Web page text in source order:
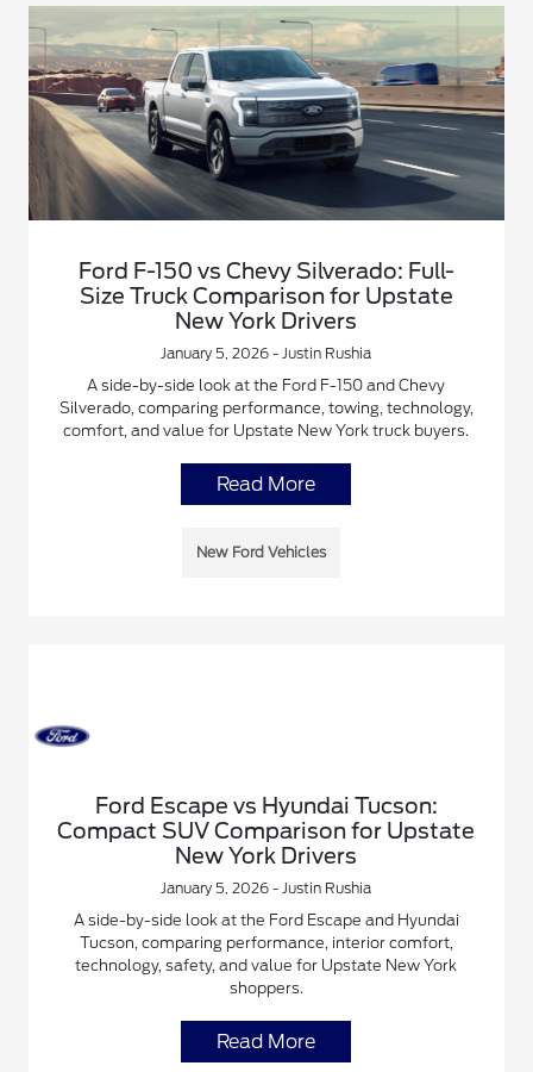
Ford F-150 vs Chevy Silverado: Full-
Size Truck Comparison for Upstate
New York Drivers
January 5, 2026 - Justin Rushia
A side-by-side look at the Ford F-150 and Chevy
Silverado, comparing performance, towing, technology,
comfort, and value for Upstate New York truck buyers.
Read More
New Ford Vehicles
Ford Escape vs Hyundai Tucson:
Compact SUV Comparison for Upstate
New York Drivers
January 5, 2026 - Justin Rushia
A side-by-side look at the Ford Escape and Hyundai
Tucson, comparing performance, interior comfort,
technology, safety, and value for Upstate New York
shoppers.
Read More